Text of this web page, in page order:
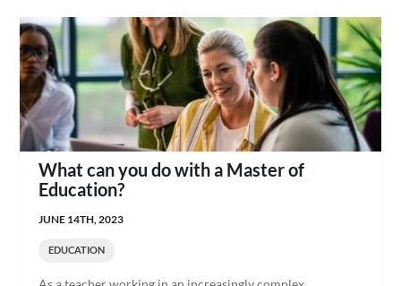
What can you do with a Master of
Education?
JUNE 14TH, 2023
EDUCATION